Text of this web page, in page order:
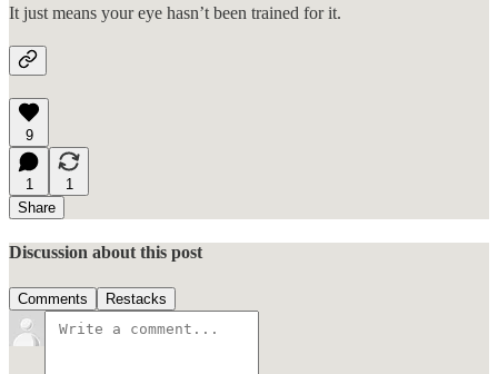
It just means your eye hasn’t been trained for it.
9
1
1
Share
Discussion about this post
Comments Restacks